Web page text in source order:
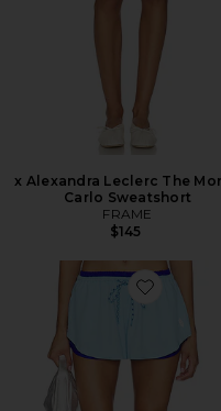
x Alexandra Leclerc The
Carlo Sweatshort
FRAME
$145
Favorite